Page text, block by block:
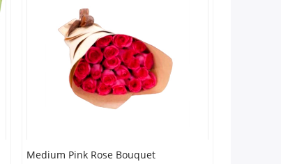
Medium Pink Rose Bouquet